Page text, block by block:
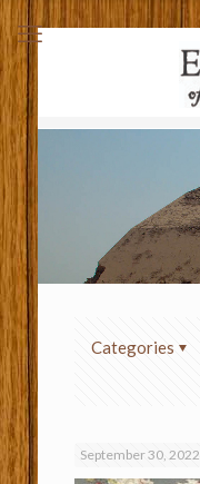
Categories
September 30, 2022